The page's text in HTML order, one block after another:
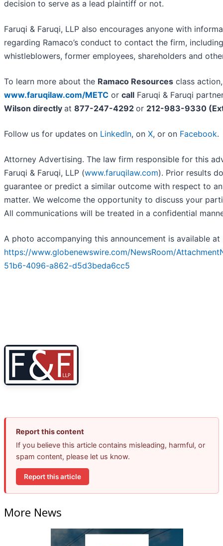
decision to serve as a lead plaintiff or not.
Faruqi & Faruqi, LLP also encourages anyone with
regarding Ramaco’s conduct to contact the firm, including
whistleblowers, former employees, shareholders and
To learn more about the Ramaco Resources class
www.faruqilaw.com/METC or call Faruqi & Faruqi
Wilson directly at 877-247-4292 or 212-983-9330
Follow us for updates on LinkedIn, on X, or on Facebook.
Attorney Advertising. The law firm responsible for this
Faruqi & Faruqi, LLP (www.faruqilaw.com). Prior results
guarantee or predict a similar outcome with respect to
matter. We welcome the opportunity to discuss your
All communications will be treated in a confidential
A photo accompanying this announcement is available at
https://www.globenewswire.com/NewsRoom/
51b6-4096-a862-d5d3beda6cc5
Report this content
If you believe this article contains misleading, harmful, or
spam content, please let us know.
Report this article
More News